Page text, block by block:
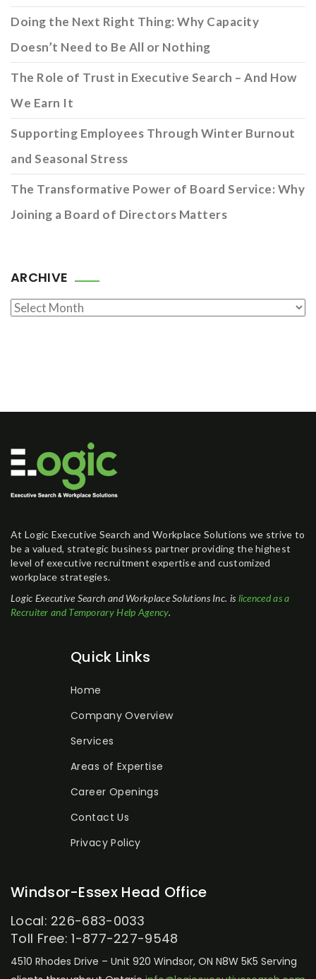
Doing the Next Right Thing: Why Capacity
Doesn’t Need to Be All or Nothing
The Role of Trust in Executive Search – And How
We Earn It
Supporting Employees Through Winter Burnout
and Seasonal Stress
The Transformative Power of Board Service: Why
Joining a Board of Directors Matters
ARCHIVE
Archive
At Logic Executive Search and Workplace Solutions we strive to
be a valued, strategic business partner providing the highest
level of executive recruitment expertise and customized
workplace strategies.
Logic Executive Search and Workplace Solutions Inc. is licenced as a
Recruiter and Temporary Help Agency.
Quick Links
Home
Company Overview
Services
Areas of Expertise
Career Openings
Contact Us
Privacy Policy
Windsor-Essex Head Office
Local: 226-683-0033
Toll Free: 1-877-227-9548
4510 Rhodes Drive – Unit 920 Windsor, ON N8W 5K5 Serving